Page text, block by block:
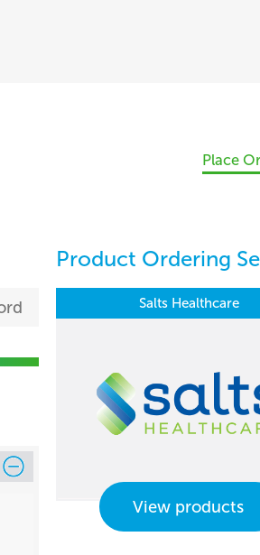
Place
Product Ordering
Salts Healthcare
View products